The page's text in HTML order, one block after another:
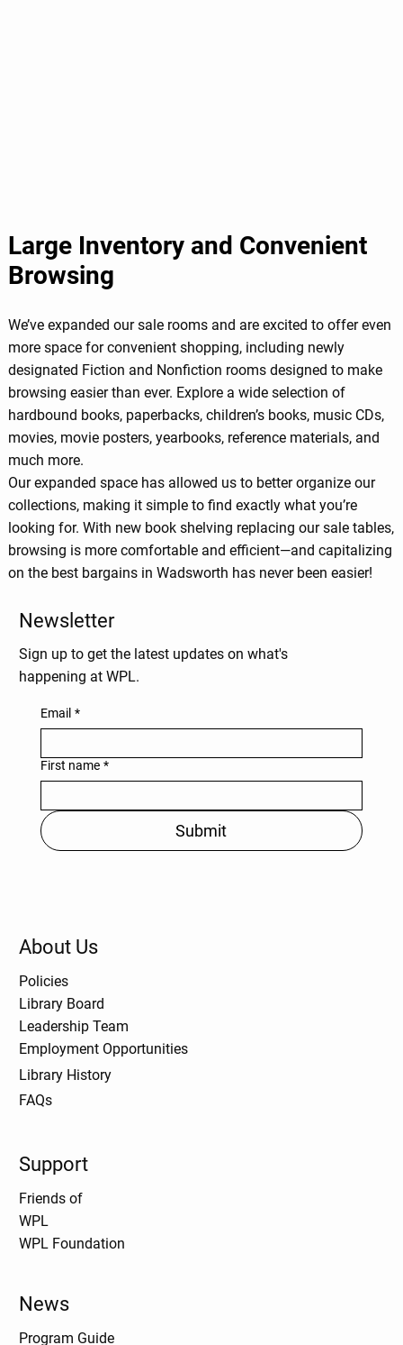
Large Inventory and Convenient
Browsing
We’ve expanded our sale rooms and are excited to offer even
more space for convenient shopping, including newly
designated Fiction and Nonfiction rooms designed to make
browsing easier than ever. Explore a wide selection of
hardbound books, paperbacks, children’s books, music CDs,
movies, movie posters, yearbooks, reference materials, and
much more.
Our expanded space has allowed us to better organize our
collections, making it simple to find exactly what you’re
looking for. With new book shelving replacing our sale tables,
browsing is more comfortable and efficient—and capitalizing
on the best bargains in Wadsworth has never been easier!
Newsletter
Sign up to get the latest updates on what's
happening at WPL.
Email *
First name *
Submit
About Us
Policies
Library Board
Leadership Team
Employment Opportunities
Library History
FAQs
Support
Friends of
WPL
WPL Foundation
News
Program Guide